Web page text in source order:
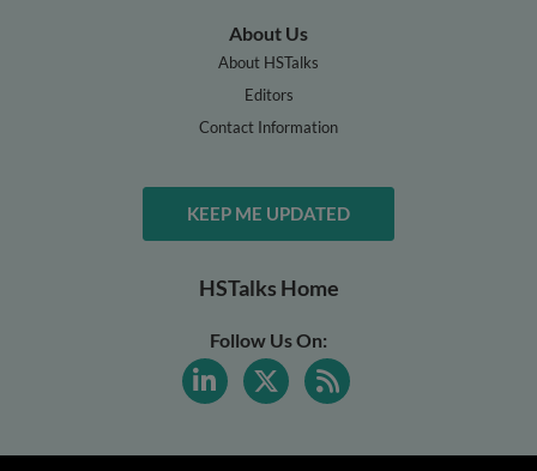
About Us
About HSTalks
Editors
Contact Information
KEEP ME UPDATED
HSTalks Home
Follow Us On: